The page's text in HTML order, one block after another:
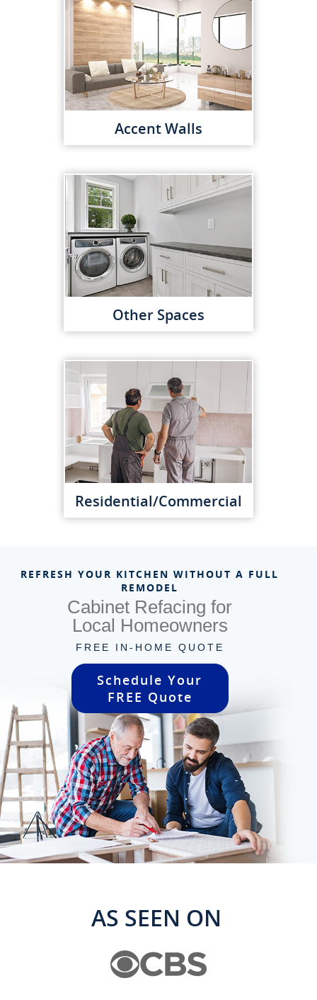
Accent Walls
Other Spaces
Residential/Commercial
REFRESH YOUR KITCHEN WITHOUT A FULL
REMODEL
Cabinet Refacing for
Local Homeowners
FREE IN-HOME QUOTE
Schedule Your
FREE Quote
AS SEEN ON